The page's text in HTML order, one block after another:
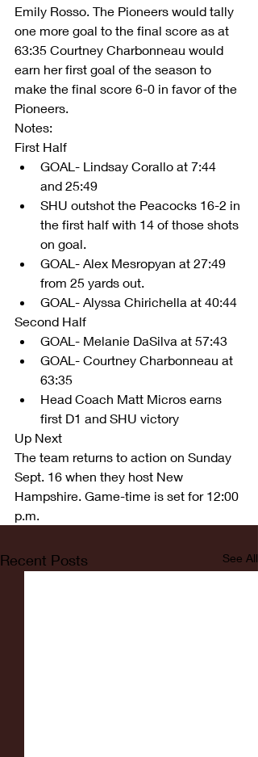
Emily Rosso. The Pioneers would tally
one more goal to the final score as at
63:35 Courtney Charbonneau would
earn her first goal of the season to
make the final score 6-0 in favor of the
Pioneers.
Notes:
First Half
GOAL- Lindsay Corallo at 7:44
and 25:49
SHU outshot the Peacocks 16-2 in
the first half with 14 of those shots
on goal.
GOAL- Alex Mesropyan at 27:49
from 25 yards out.
GOAL- Alyssa Chirichella at 40:44
Second Half
GOAL- Melanie DaSilva at 57:43
GOAL- Courtney Charbonneau at
63:35
Head Coach Matt Micros earns
first D1 and SHU victory
Up Next
The team returns to action on Sunday
Sept. 16 when they host New
Hampshire. Game-time is set for 12:00
p.m.
Recent Posts See All